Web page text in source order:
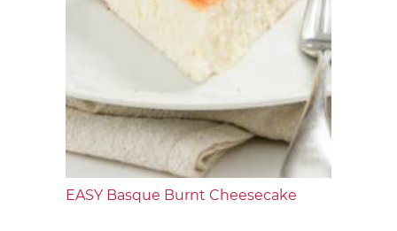
EASY Basque Burnt Cheesecake